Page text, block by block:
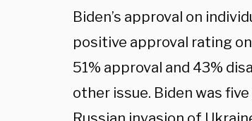
Biden’s approval on
positive approval rating
51% approval and 43%
other issue. Biden was